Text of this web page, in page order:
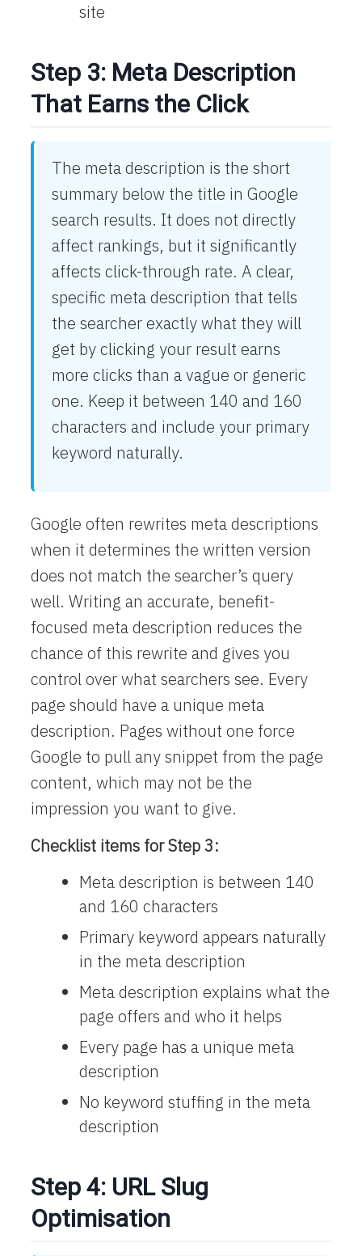
site
Step 3: Meta Description
That Earns the Click
The meta description is the short
summary below the title in Google
search results. It does not directly
affect rankings, but it significantly
affects click-through rate. A clear,
specific meta description that tells
the searcher exactly what they will
get by clicking your result earns
more clicks than a vague or generic
one. Keep it between 140 and 160
characters and include your primary
keyword naturally.
Google often rewrites meta descriptions
when it determines the written version
does not match the searcher’s query
well. Writing an accurate, benefit-
focused meta description reduces the
chance of this rewrite and gives you
control over what searchers see. Every
page should have a unique meta
description. Pages without one force
Google to pull any snippet from the page
content, which may not be the
impression you want to give.
Checklist items for Step 3:
Meta description is between 140
and 160 characters
Primary keyword appears naturally
in the meta description
Meta description explains what the
page offers and who it helps
Every page has a unique meta
description
No keyword stuffing in the meta
description
Step 4: URL Slug
Optimisation